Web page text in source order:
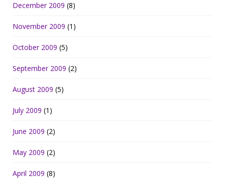
December 2009 (8)
November 2009 (1)
October 2009 (5)
September 2009 (2)
August 2009 (5)
July 2009 (1)
June 2009 (2)
May 2009 (2)
April 2009 (8)